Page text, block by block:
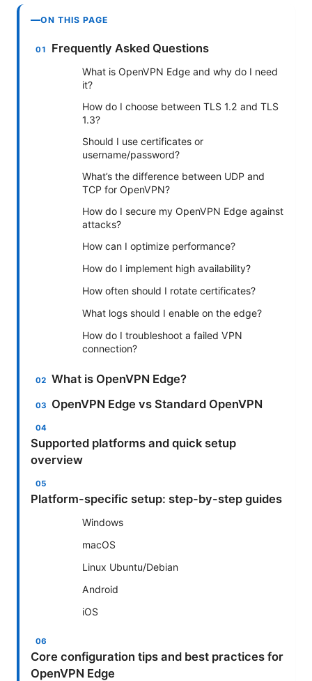
ON THIS PAGE
Frequently Asked Questions
What is OpenVPN Edge and why do I need
it?
How do I choose between TLS 1.2 and TLS
1.3?
Should I use certificates or
username/password?
What’s the difference between UDP and
TCP for OpenVPN?
How do I secure my OpenVPN Edge against
attacks?
How can I optimize performance?
How do I implement high availability?
How often should I rotate certificates?
What logs should I enable on the edge?
How do I troubleshoot a failed VPN
connection?
What is OpenVPN Edge?
OpenVPN Edge vs Standard OpenVPN
Supported platforms and quick setup
overview
Platform-specific setup: step-by-step guides
Windows
macOS
Linux Ubuntu/Debian
Android
iOS
Core configuration tips and best practices for
OpenVPN Edge